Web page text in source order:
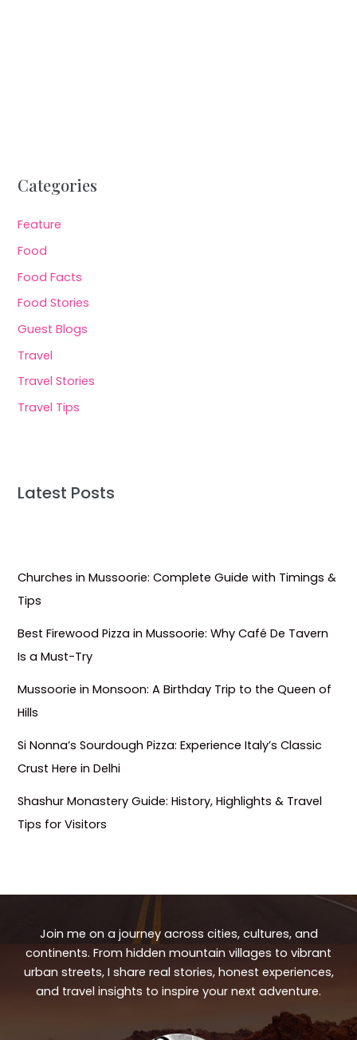
Categories
Feature
Food
Food Facts
Food Stories
Guest Blogs
Travel
Travel Stories
Travel Tips
Latest Posts
Churches in Mussoorie: Complete Guide with Timings &
Tips
Best Firewood Pizza in Mussoorie: Why Café De Tavern
Is a Must-Try
Mussoorie in Monsoon: A Birthday Trip to the Queen of
Hills
Si Nonna’s Sourdough Pizza: Experience Italy’s Classic
Crust Here in Delhi
Shashur Monastery Guide: History, Highlights & Travel
Tips for Visitors
Join me on a journey across cities, cultures, and
continents. From hidden mountain villages to vibrant
urban streets, I share real stories, honest experiences,
and travel insights to inspire your next adventure.